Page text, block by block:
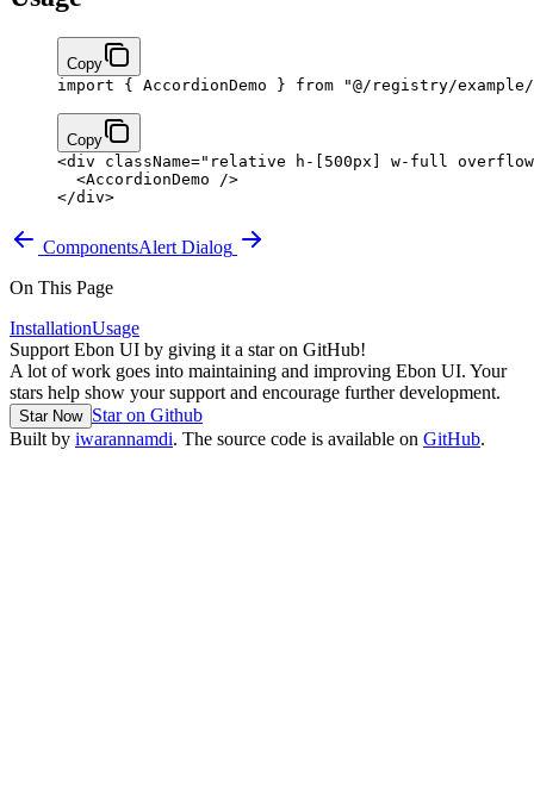
Copy
import { AccordionDemo } from "@/registry/example/
Copy
<div className="relative h-[500px] w-full
  <
AccordionDemo />
</div>
ComponentsAlert Dialog
On This Page
InstallationUsage
Support Ebon UI by giving it a star on GitHub!
A lot of work goes into maintaining and improving Ebon UI. Your
stars help show your support and encourage further development.
Star Now Star on Github
Built by iwarannamdi. The source code is available on GitHub.